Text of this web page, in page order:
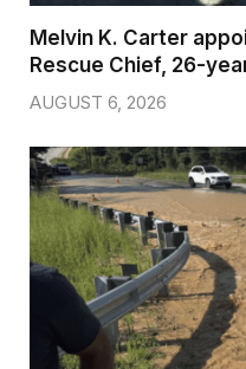
Melvin K. Carter
Rescue Chief, 26-
AUGUST 6, 2026